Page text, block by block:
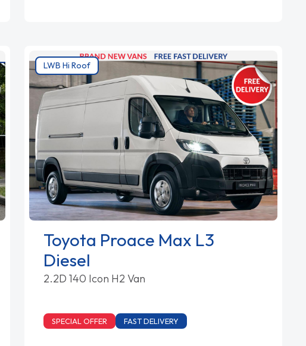
LWB Hi Roof
Toyota Proace Max L3
Diesel
2.2D 140 Icon H2 Van
SPECIAL OFFER FAST DELIVERY